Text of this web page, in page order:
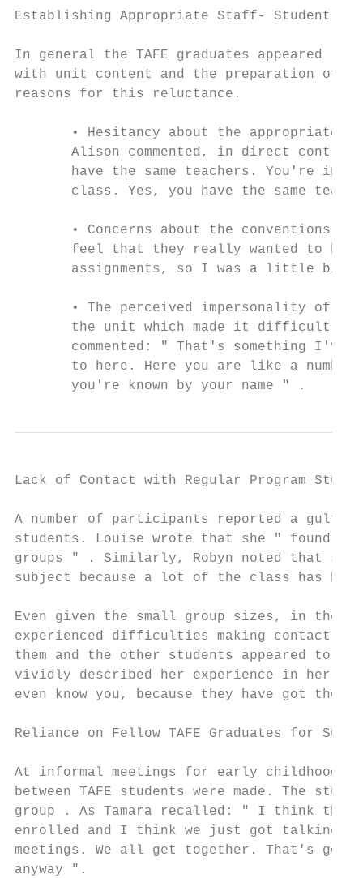
Establishing Appropriate Staff- Student
In general the TAFE graduates appeared
with unit content and the preparation of
reasons for this reluctance.
• Hesitancy about the appropriate
Alison commented, in direct
have the same teachers. You're in
class. Yes, you have the same
• Concerns about the conventions
feel that they really wanted to be
assignments, so I was a little bit
• The perceived impersonality of
the unit which made it difficult
commented: " That's something I've
to here. Here you are like a
       you're known by your name " .
Lack of Contact with Regular Program
A number of participants reported a gulf
students. Louise wrote that she "
groups " . Similarly, Robyn noted that
subject because a lot of the class has
Even given the small group sizes, in the
experienced difficulties making contact
them and the other students appeared to
vividly described her experience in her
even know you, because they have got
Reliance on Fellow TAFE Graduates for
At informal meetings for early childhood
between TAFE students were made. The
group . As Tamara recalled: " I think
enrolled and I think we just got talking
meetings. We all get together. That's
anyway ".